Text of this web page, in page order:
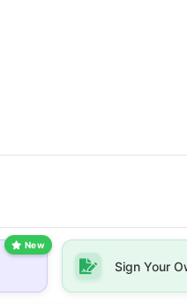
New
Sign Your